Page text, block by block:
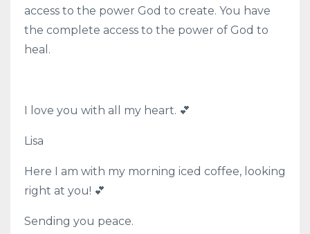
access to the power God to create. You have
the complete access to the power of God to
heal.
I love you with all my heart. 💕
Lisa
Here I am with my morning iced coffee, looking
right at you! 💕
Sending you peace.